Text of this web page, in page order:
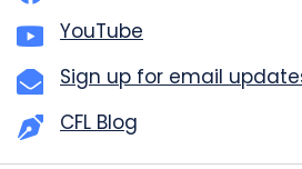
YouTube
Sign up for email
CFL Blog